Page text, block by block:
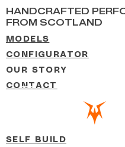
HANDCRAFTED
FROM SCOTLAND
MODELS
CONFIGURATOR
OUR STORY
CONTACT
SELF BUILD